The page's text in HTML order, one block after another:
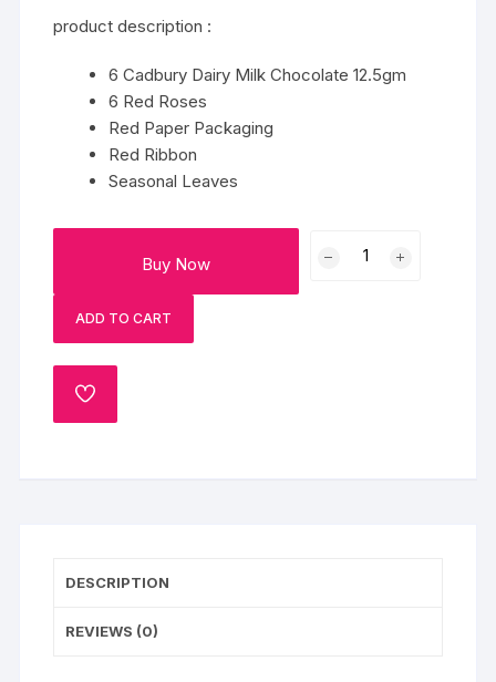
product description :
6 Cadbury Dairy Milk Chocolate 12.5gm
6 Red Roses
Red Paper Packaging
Red Ribbon
Seasonal Leaves
Buy Now
ADD TO CART
ADD
DESCRIPTION
REVIEWS (0)